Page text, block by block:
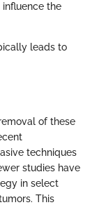
the
leads to
of these
techniques
studies have
in select
This